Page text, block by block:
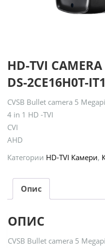
HD-TVI
DS-2CE16H0T-
CVSB Bullet camera 5
4 in 1 HD -TVI
CVI
AHD
Категории HD-TVI Камери,
Опис
ОПИС
CVSB Bullet camera 5